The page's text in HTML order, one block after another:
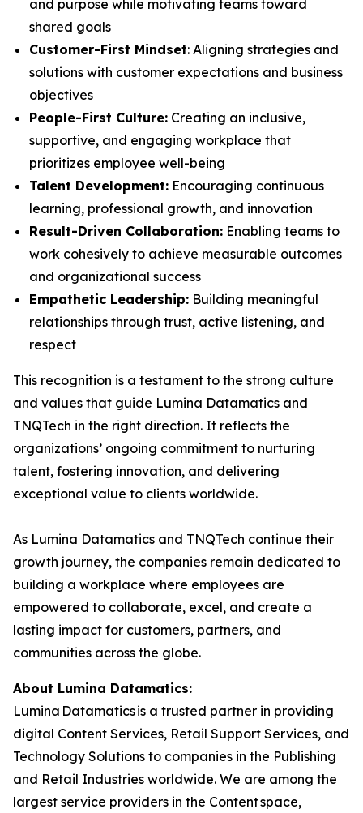
and purpose while motivating teams toward
shared goals
Customer-First Mindset: Aligning strategies and
solutions with customer expectations and business
objectives
People-First Culture: Creating an inclusive,
supportive, and engaging workplace that
prioritizes employee well-being
Talent Development: Encouraging continuous
learning, professional growth, and innovation
Result-Driven Collaboration: Enabling teams to
work cohesively to achieve measurable outcomes
and organizational success
Empathetic Leadership: Building meaningful
relationships through trust, active listening, and
respect
This recognition is a testament to the strong culture
and values that guide Lumina Datamatics and
TNQTech in the right direction. It reflects the
organizations’ ongoing commitment to nurturing
talent, fostering innovation, and delivering
exceptional value to clients worldwide.
As Lumina Datamatics and TNQTech continue their
growth journey, the companies remain dedicated to
building a workplace where employees are
empowered to collaborate, excel, and create a
lasting impact for customers, partners, and
communities across the globe.
About Lumina Datamatics:
Lumina Datamatics is a trusted partner in providing
digital Content Services, Retail Support Services, and
Technology Solutions to companies in the Publishing
and Retail Industries worldwide. We are among the
largest service providers in the Content space,